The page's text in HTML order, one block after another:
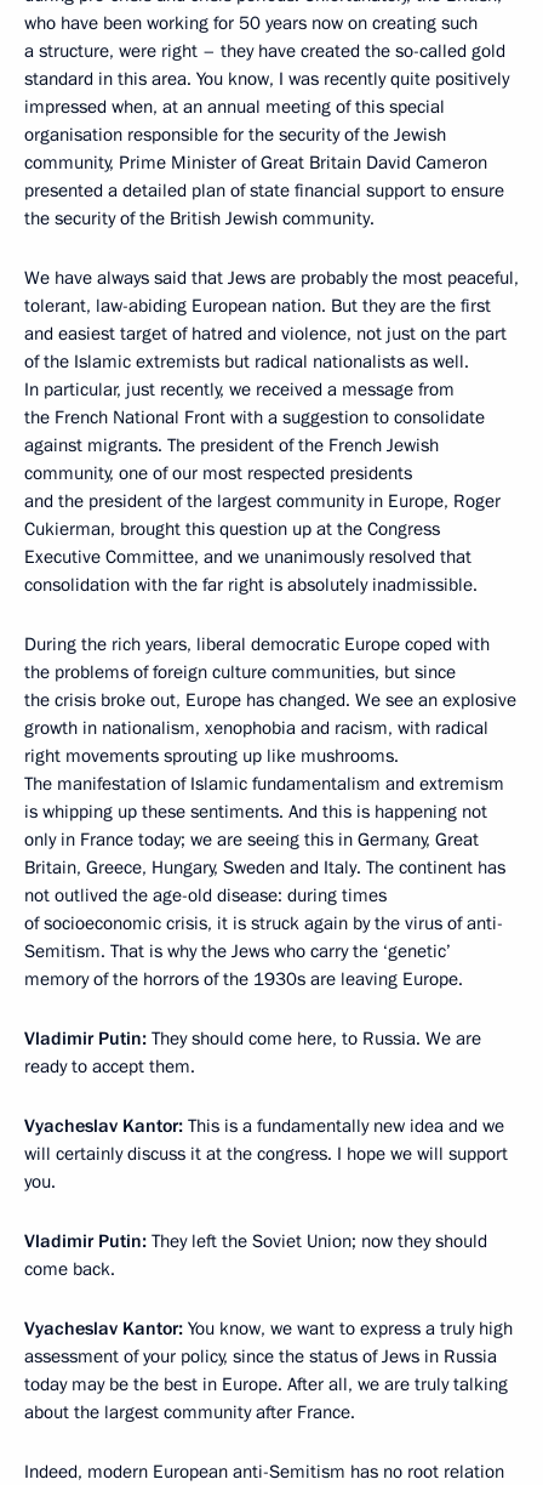
who have been working for 50 years now on creating such
a structure, were right – they have created the so-called gold
standard in this area. You know, I was recently quite positively
impressed when, at an annual meeting of this special
organisation responsible for the security of the Jewish
community, Prime Minister of Great Britain David Cameron
presented a detailed plan of state financial support to ensure
the security of the British Jewish community.
We have always said that Jews are probably the most peaceful,
tolerant, law-abiding European nation. But they are the first
and easiest target of hatred and violence, not just on the part
of the Islamic extremists but radical nationalists as well.
In particular, just recently, we received a message from
the French National Front with a suggestion to consolidate
against migrants. The president of the French Jewish
community, one of our most respected presidents
and the president of the largest community in Europe, Roger
Cukierman, brought this question up at the Congress
Executive Committee, and we unanimously resolved that
consolidation with the far right is absolutely inadmissible.
During the rich years, liberal democratic Europe coped with
the problems of foreign culture communities, but since
the crisis broke out, Europe has changed. We see an explosive
growth in nationalism, xenophobia and racism, with radical
right movements sprouting up like mushrooms.
The manifestation of Islamic fundamentalism and extremism
is whipping up these sentiments. And this is happening not
only in France today; we are seeing this in Germany, Great
Britain, Greece, Hungary, Sweden and Italy. The continent has
not outlived the age-old disease: during times
of socioeconomic crisis, it is struck again by the virus of anti-
Semitism. That is why the Jews who carry the ‘genetic’
memory of the horrors of the 1930s are leaving Europe.
Vladimir Putin: They should come here, to Russia. We are
ready to accept them.
Vyacheslav Kantor: This is a fundamentally new idea and we
will certainly discuss it at the congress. I hope we will support
you.
Vladimir Putin: They left the Soviet Union; now they should
come back.
Vyacheslav Kantor: You know, we want to express a truly high
assessment of your policy, since the status of Jews in Russia
today may be the best in Europe. After all, we are truly talking
about the largest community after France.
Indeed, modern European anti-Semitism has no root relation